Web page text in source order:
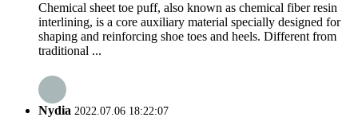
Chemical sheet toe puff, also known as chemical fiber resin
interlining, is a core auxiliary material specially designed for
shaping and reinforcing shoe toes and heels. Different from
traditional ...
Nydia 2022.07.06 18:22:07